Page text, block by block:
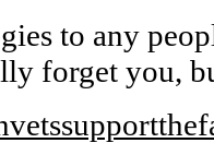
to any
forget you,